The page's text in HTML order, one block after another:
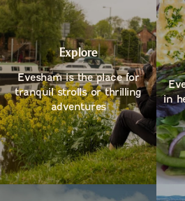
Explore
Evesham is the place for
tranquil strolls or thrilling
adventures
in